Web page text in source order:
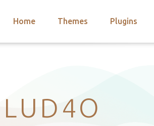
Home Themes Plugins
LUD4O